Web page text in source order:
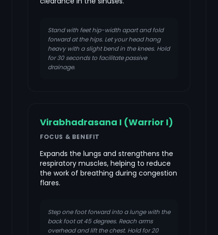
Stand with feet hip-width apart and fold
forward at the hips. Let your head hang
heavy with a slight bend in the knees. Hold
for 30 seconds to facilitate passive
drainage.
Virabhadrasana I (Warrior I)
FOCUS & BENEFIT
Expands the lungs and strengthens the
respiratory muscles, helping to reduce
the work of breathing during congestion
flares.
Step one foot forward into a lunge with the
back foot at 45 degrees. Reach arms
overhead and lift the chest. Hold for 20